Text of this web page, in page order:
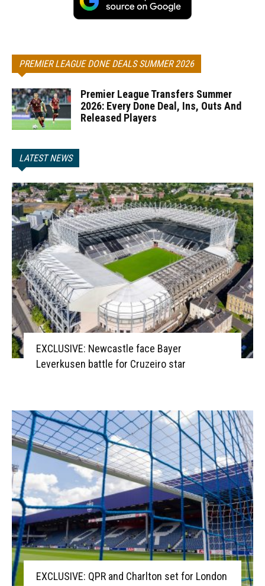
PREMIER LEAGUE DONE DEALS SUMMER 2026
Premier League Transfers Summer
2026: Every Done Deal, Ins, Outs And
Released Players
LATEST NEWS
EXCLUSIVE: Newcastle face Bayer
Leverkusen battle for Cruzeiro star
EXCLUSIVE: QPR and Charlton set for London